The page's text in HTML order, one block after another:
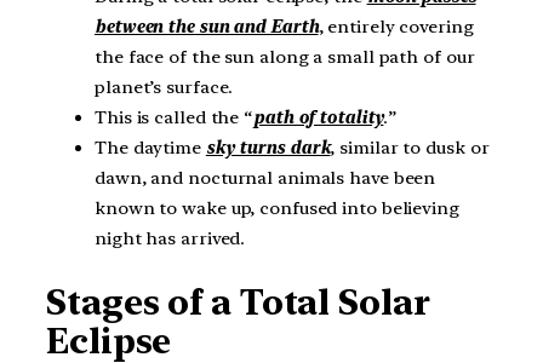
between the sun and Earth, entirely covering
the face of the sun along a small path of our
planet’s surface.
This is called the “path of totality.”
The daytime sky turns dark, similar to dusk or
dawn, and nocturnal animals have been
known to wake up, confused into believing
night has arrived.
Stages of a Total Solar
Eclipse